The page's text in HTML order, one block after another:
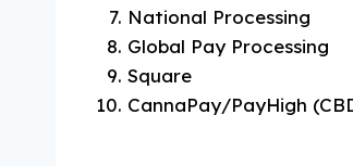
National Processing
Global Pay Processing
Square
CannaPay/PayHigh